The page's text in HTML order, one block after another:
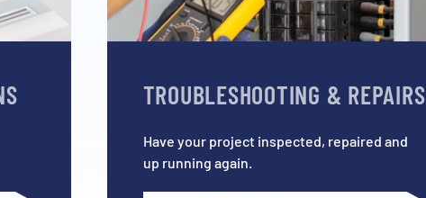
TROUBLESHOOTING & REPAIRS
Have your project inspected, repaired and
up running again.